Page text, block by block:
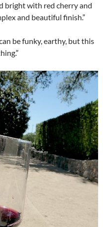
bright with red cherry and
and beautiful finish.”
be funky, earthy, but this